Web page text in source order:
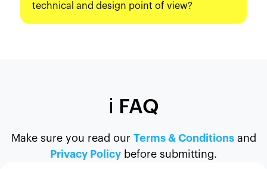
technical and design point of view?
ℹ️ FAQ
Make sure you read our Terms & Conditions and
Privacy Policy before submitting.